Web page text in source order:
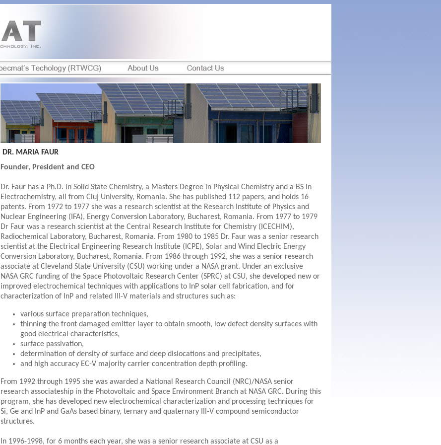
DR. MARIA FAUR
Founder, President and CEO
Dr. Faur has a Ph.D. in Solid State Chemistry, a Masters Degree in Physical Chemistry and a BS in
Electrochemistry, all from Cluj University, Romania. She has published 112 papers, and holds 16
patents. From 1972 to 1977 she was a research scientist at the Research Institute of Physics and
Nuclear Engineering (IFA), Energy Conversion Laboratory, Bucharest, Romania. From 1977 to 1979
Dr Faur was a research scientist at the Central Research Institute for Chemistry (ICECHIM),
Radiochemical Laboratory, Bucharest, Romania. From 1980 to 1985 Dr. Faur was a senior research
scientist at the Electrical Engineering Research Institute (ICPE), Solar and Wind Electric Energy
Conversion Laboratory, Bucharest, Romania. From 1986 through 1992, she was a senior research
associate at Cleveland State University (CSU) working under a NASA grant. Under an exclusive
NASA GRC funding of the Space Photovoltaic Research Center (SPRC) at CSU, she developed new or
improved electrochemical techniques with applications to InP solar cell fabrication, and for
characterization of InP and related III-V materials and structures such as:
various surface preparation techniques,
thinning the front damaged emitter layer to obtain smooth, low defect density surfaces with
good electrical characteristics,
surface passivation,
determination of density of surface and deep dislocations and precipitates,
and high accuracy EC-V majority carrier concentration depth profiling.
From 1992 through 1995 she was awarded a National Research Council (NRC)/NASA senior
research associateship in the Photovoltaic and Space Environment Branch at NASA GRC. During this
program, she has developed new electrochemical characterization and processing techniques for
Si, Ge and InP and GaAs based binary, ternary and quaternary III-V compound semiconductor
structures.
In 1996-1998, for 6 months each year, she was a senior research associate at CSU as a